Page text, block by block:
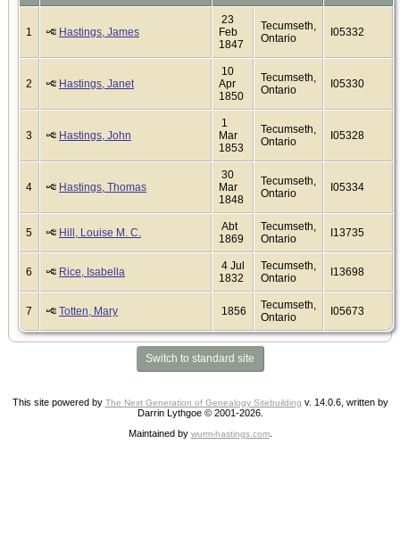
1 Hastings, James
23
Feb
1847
Tecumseth,
Ontario
I05332
2 Hastings, Janet
10
Apr
1850
Tecumseth,
Ontario
I05330
3 Hastings, John
1
Mar
1853
Tecumseth,
Ontario
I05328
4 Hastings, Thomas
30
Mar
1848
Tecumseth,
Ontario
I05334
5 Hill, Louise M. C.
Abt
1869
Tecumseth,
Ontario
I13735
6 Rice, Isabella
4 Jul
1832
Tecumseth,
Ontario
I13698
7 Totten, Mary 1856
Tecumseth,
Ontario
I05673
Switch to standard site
This site powered by The Next Generation of Genealogy Sitebuilding v. 14.0.6, written by
Darrin Lythgoe © 2001-2026.
Maintained by wurm-hastings.com.